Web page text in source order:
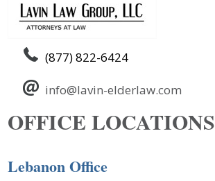
(877) 822-6424
info@lavin-elderlaw.com
OFFICE LOCATIONS
Lebanon Office